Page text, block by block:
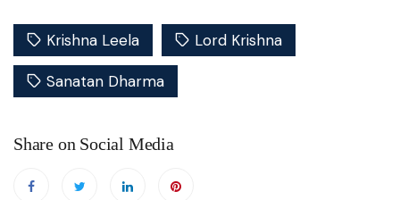
Krishna Leela Lord Krishna
Sanatan Dharma
Share on Social Media